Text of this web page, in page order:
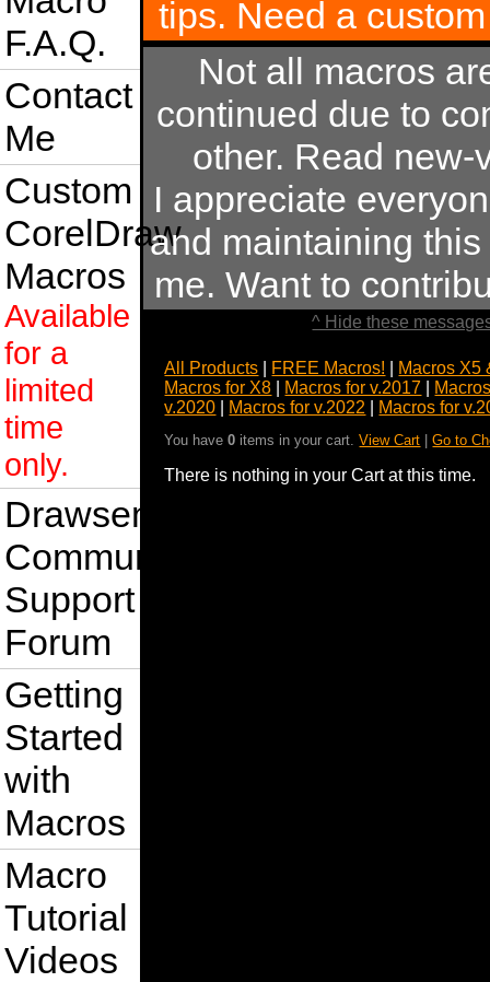
F.A.Q.
Contact
Me
Custom
CorelDraw
Macros
Available
for a
limited
time
only.
Drawsense
Community
Support
Forum
Getting
Started
with
Macros
Macro
Tutorial
Videos
tips. Need a
Not all macros
continued due to
other. Read
I appreciate
and maintaining
me. Want to
^ Hide these
All Products FREE Macros!
Macros X5
Macros for X8
Macros for v.2017
v.2020
Macros for v.2022 Macros for
You have0 items in your cart.View Cart |Go to
There is nothing in your Cart at this time.